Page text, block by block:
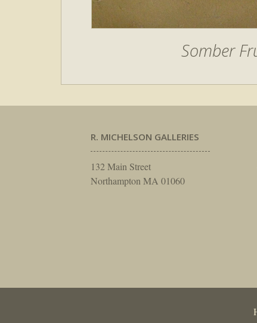
Somber
R. MICHELSON GALLERIES
132 Main Street
Northampton MA 01060